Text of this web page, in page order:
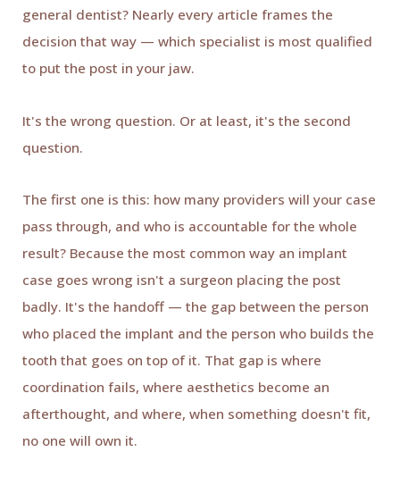
general dentist? Nearly every article frames the
decision that way — which specialist is most qualified
to put the post in your jaw.
It's the wrong question. Or at least, it's the second
question.
The first one is this: how many providers will your case
pass through, and who is accountable for the whole
result? Because the most common way an implant
case goes wrong isn't a surgeon placing the post
badly. It's the handoff — the gap between the person
who placed the implant and the person who builds the
tooth that goes on top of it. That gap is where
coordination fails, where aesthetics become an
afterthought, and where, when something doesn't fit,
no one will own it.